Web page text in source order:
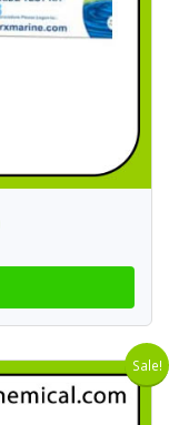
Sale!